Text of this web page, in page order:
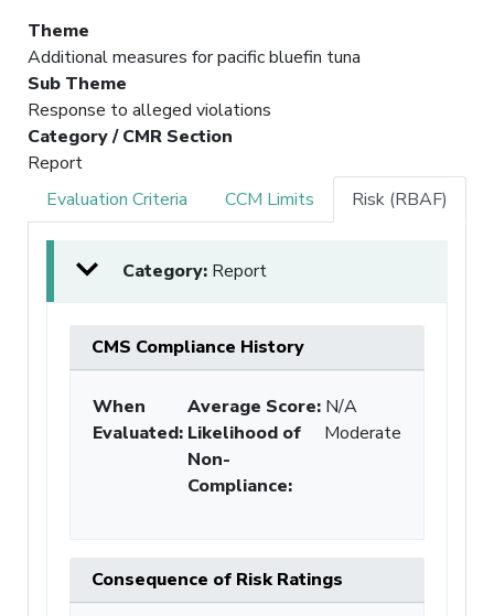
Theme
Additional measures for pacific bluefin tuna
Sub Theme
Response to alleged violations
Category / CMR Section
Report
Evaluation Criteria
CCM Limits Risk (RBAF)
Category: Report
CMS Compliance History
When
Evaluated:
Average Score: N/A
Likelihood of
Non-
Compliance:
Moderate
Consequence of Risk Ratings